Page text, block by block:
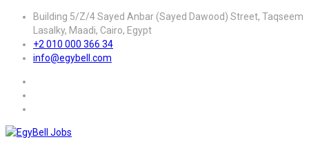
Building 5/Z/4 Sayed Anbar (Sayed Dawood) Street, Taqseem
Lasalky, Maadi, Cairo, Egypt
+2 010 000 366 34
info@egybell.com